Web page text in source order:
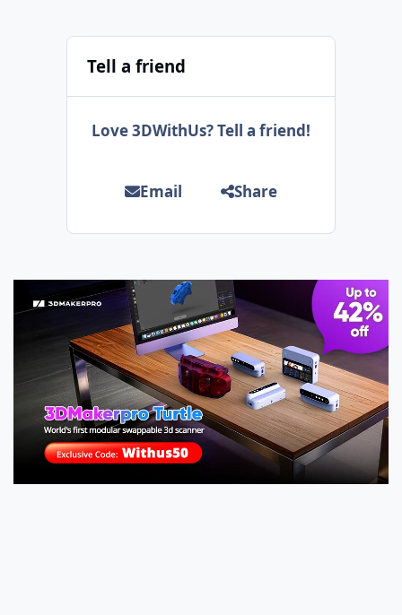
Tell a friend
Love 3DWithUs? Tell a friend!
Email Share